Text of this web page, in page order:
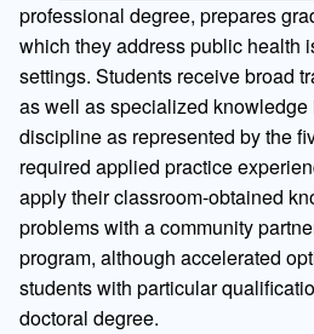
professional degree, prepares
which they address public health
settings. Students receive broad
as well as specialized
discipline as represented by the
required applied practice
apply their classroom-obtained
problems with a community
program, although accelerated
students with particular
doctoral degree.